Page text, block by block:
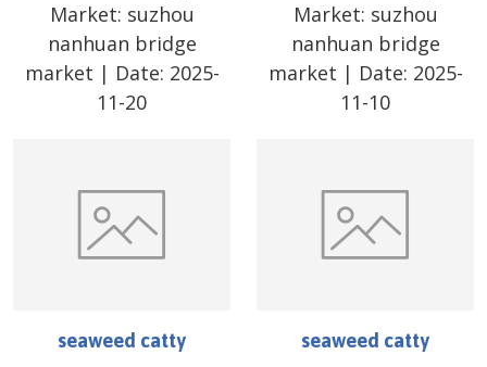
Market: suzhou
nanhuan bridge
market | Date: 2025-
11-20
Market: suzhou
nanhuan bridge
market | Date: 2025-
11-10
seaweed catty seaweed catty